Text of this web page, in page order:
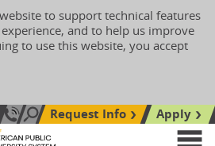
to support technical features
and to help us improve
to use this website, you accept
Call Us: 833-606-1911
Search siteRequest Info
Apply